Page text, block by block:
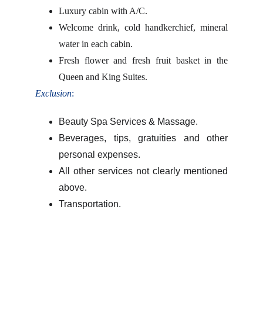
Luxury cabin with A/C.
Welcome drink, cold handkerchief, mineral
water in each cabin.
Fresh flower and fresh fruit basket in the
Queen and King Suites.
Exclusion:
Beauty Spa Services & Massage.
Beverages, tips, gratuities and other
personal expenses.
All other services not clearly mentioned
above.
Transportation.